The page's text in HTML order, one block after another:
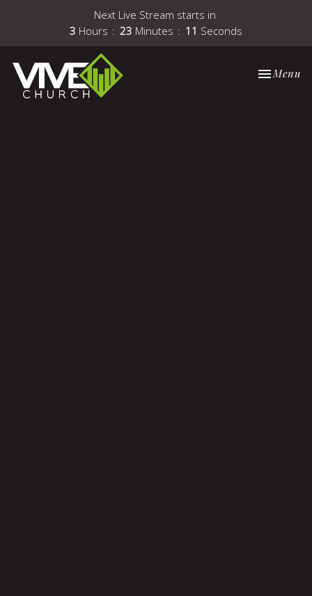
Next Live Stream starts in
3 Hours 23 Minutes 11 Seconds
Toggle
Menu